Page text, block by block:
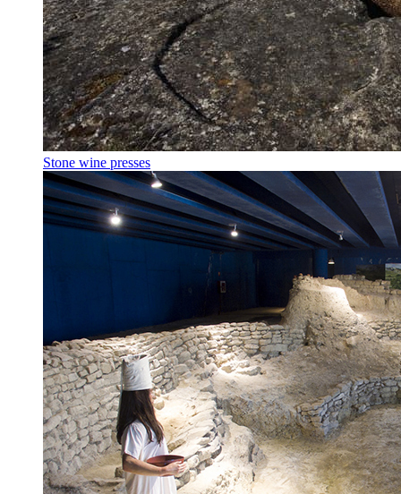
Stone wine presses